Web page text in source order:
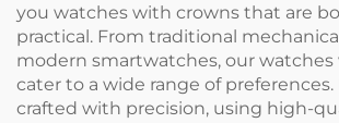
you watches with crowns that are
practical. From traditional
modern smartwatches, our
cater to a wide range of preferences.
crafted with precision, using high-